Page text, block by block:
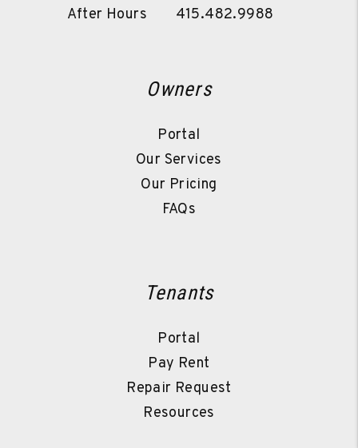
After Hours
415.482.9988
Owners
Portal
Our Services
Our Pricing
FAQs
Tenants
Portal
Pay Rent
Repair Request
Resources